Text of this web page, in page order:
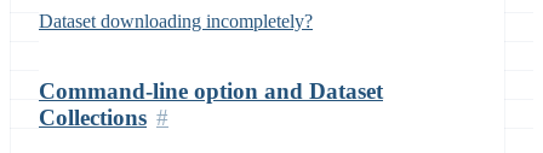
Dataset downloading incompletely?
Command-line option and Dataset
Collections